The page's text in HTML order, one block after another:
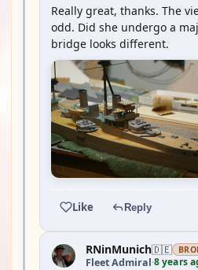
Really great, thanks. The
odd. Did she undergo a
bridge looks different.
Like Reply
RNinMunich🇩🇪
Fleet Admiral·8 years